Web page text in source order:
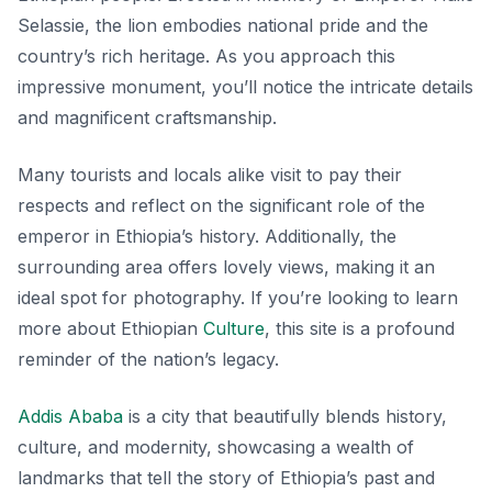
Selassie, the lion embodies national pride and the
country’s rich heritage. As you approach this
impressive monument, you’ll notice the intricate details
and magnificent craftsmanship.
Many tourists and locals alike visit to pay their
respects and reflect on the significant role of the
emperor in Ethiopia’s history. Additionally, the
surrounding area offers lovely views, making it an
ideal spot for photography. If you’re looking to learn
more about Ethiopian Culture, this site is a profound
reminder of the nation’s legacy.
Addis Ababa is a city that beautifully blends history,
culture, and modernity, showcasing a wealth of
landmarks that tell the story of Ethiopia’s past and